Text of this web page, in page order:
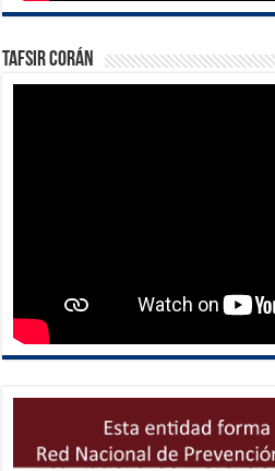
Tafsir Corán